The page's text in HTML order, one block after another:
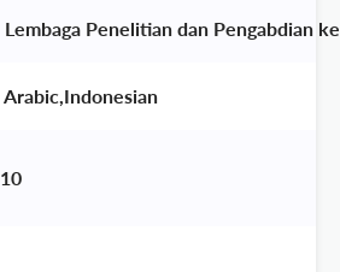
Lembaga Penelitian dan Pengabdian
Arabic,Indonesian
10